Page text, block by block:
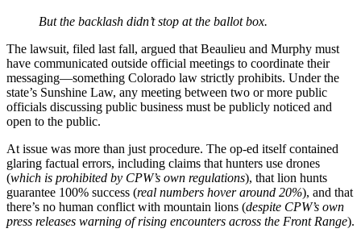
But the backlash didn’t stop at the ballot box.
The lawsuit, filed last fall, argued that Beaulieu and Murphy must
have communicated outside official meetings to coordinate their
messaging—something Colorado law strictly prohibits. Under the
state’s Sunshine Law, any meeting between two or more public
officials discussing public business must be publicly noticed and
open to the public.
At issue was more than just procedure. The op-ed itself contained
glaring factual errors, including claims that hunters use drones
(which is prohibited by CPW’s own regulations), that lion hunts
guarantee 100% success (real numbers hover around 20%), and that
there’s no human conflict with mountain lions (despite CPW’s own
press releases warning of rising encounters across the Front Range).